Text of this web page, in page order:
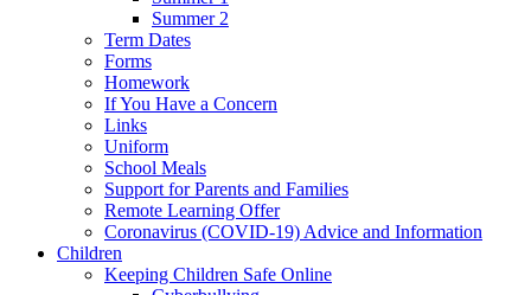
Summer 2
Term Dates
Forms
Homework
If You Have a Concern
Links
Uniform
School Meals
Support for Parents and Families
Remote Learning Offer
Coronavirus (COVID-19) Advice and Information
Children
Keeping Children Safe Online